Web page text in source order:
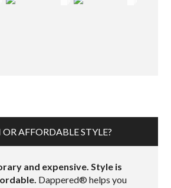
AFFORDABLE STYLE?
and expensive. Style is
Dappered® helps you